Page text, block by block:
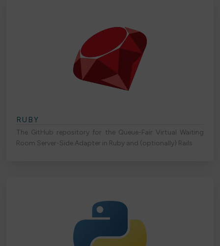
RUBY
The GitHub repository for the Queue-Fair Virtual Waiting
Room Server-Side Adapter in Ruby and (optionally) Rails